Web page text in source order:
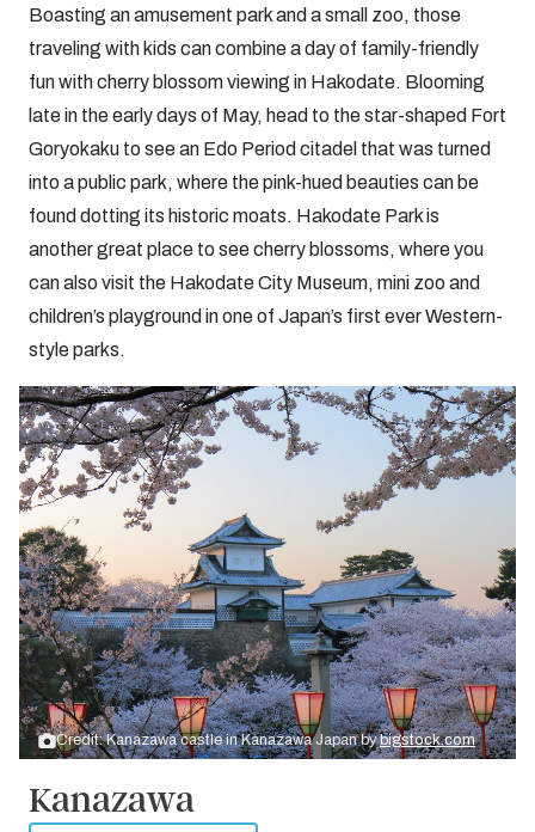
Boasting an amusement park and a small zoo, those
traveling with kids can combine a day of family-friendly
fun with cherry blossom viewing in Hakodate. Blooming
late in the early days of May, head to the star-shaped Fort
Goryokaku to see an Edo Period citadel that was turned
into a public park, where the pink-hued beauties can be
found dotting its historic moats. Hakodate Park is
another great place to see cherry blossoms, where you
can also visit the Hakodate City Museum, mini zoo and
children’s playground in one of Japan’s first ever Western-
style parks.
Credit: Kanazawa castle in Kanazawa Japan bybigstock.com
Kanazawa